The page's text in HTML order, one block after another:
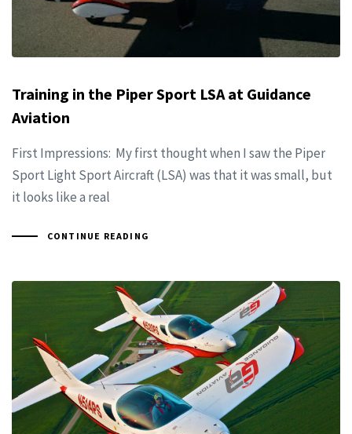
Training in the Piper Sport LSA at Guidance
Aviation
First Impressions: My first thought when I saw the Piper
Sport Light Sport Aircraft (LSA) was that it was small, but
it looks like a real
CONTINUE READING